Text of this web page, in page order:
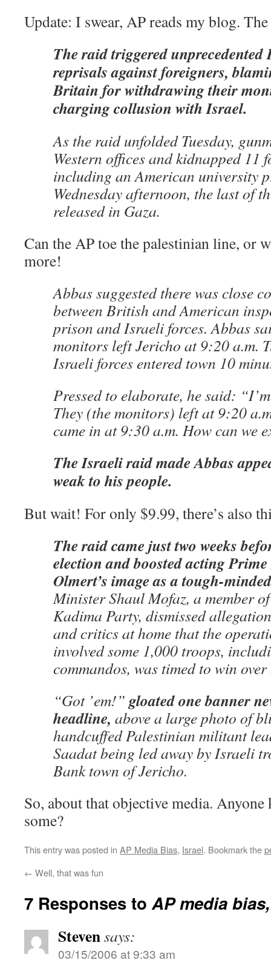
Update: I swear, AP reads my blog.
The raid triggered unprecedented
reprisals against foreigners,
Britain for withdrawing their
charging collusion with Israel.
As the raid unfolded Tuesday,
Western offices and kidnapped 11
including an American university
Wednesday afternoon, the last of
released in Gaza.
Can the AP toe the palestinian line, or
more!
Abbas suggested there was close
between British and American
prison and Israeli forces. Abbas
monitors left Jericho at 9:20 a.m.
Israeli forces entered town 10
Pressed to elaborate, he said:
They (the monitors) left at 9:20
came in at 9:30 a.m. How can we
The Israeli raid made Abbas
weak to his people.
But wait! For only $9.99, there’s also
The raid came just two weeks
election and boosted acting
Olmert’s image as a tough-
Minister Shaul Mofaz, a member
Kadima Party, dismissed
and critics at home that the
involved some 1,000 troops,
commandos, was timed to win
“Got ’em!” gloated one banner
headline, above a large photo of
handcuffed Palestinian militant
Saadat being led away by Israeli
Bank town of Jericho.
So, about that objective media.
some?
This entry was posted in AP Media Bias, Israel. Bookmark the
← Well, that was fun
7 Responses toAP media
Stevensays:
03/15/2006 at 9:33 am